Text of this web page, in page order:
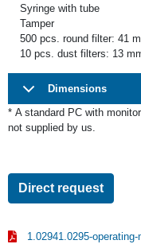
Syringe with tube
Tamper
500 pcs. round filter: 41
10 pcs. dust filters: 13
Dimensions
* A standard PC with
not supplied by us.
Direct request
1.02941.0295-